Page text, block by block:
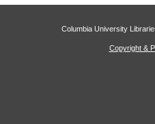
Columbia University
Copyright &